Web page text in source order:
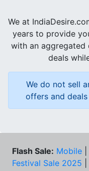
We at
years to provide
with an
deals
We do not sell
offers and
Flash Sale: Mobile
Festival Sale 2025